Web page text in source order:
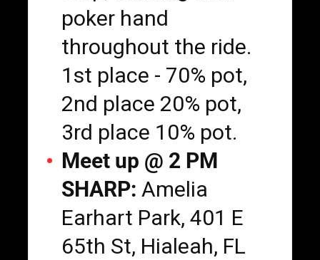
poker hand
throughout the ride.
1st place - 70% pot,
2nd place 20% pot,
3rd place 10% pot.
Meet up @ 2 PM
SHARP: Amelia
Earhart Park, 401 E
65th St, Hialeah, FL